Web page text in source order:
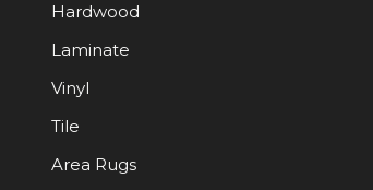
Hardwood
Laminate
Vinyl
Tile
Area Rugs